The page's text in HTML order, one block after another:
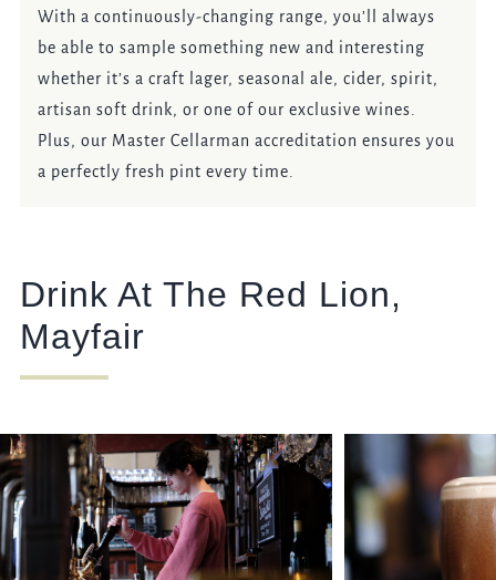
With a continuously-changing range, you’ll always
be able to sample something new and interesting
whether it’s a craft lager, seasonal ale, cider, spirit,
artisan soft drink, or one of our exclusive wines.
Plus, our Master Cellarman accreditation ensures you
a perfectly fresh pint every time.
Drink At The Red Lion,
Mayfair